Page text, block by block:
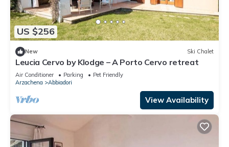
US $256
New Ski Chalet
Leucia Cervo by Klodge – A Porto Cervo retreat
Air Conditioner Parking
Pet Friendly
Arzachena
Abbiadori
View Availability